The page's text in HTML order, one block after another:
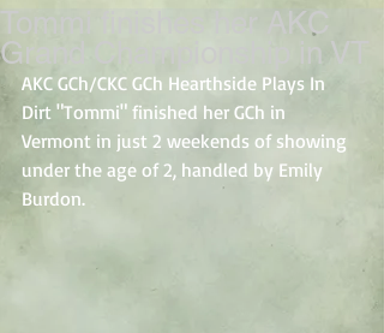
Tommi finishes her AKC
Grand Championship in VT
AKC GCh/CKC GCh Hearthside Plays In
Dirt "Tommi" finished her GCh in
Vermont in just 2 weekends of showing
under the age of 2, handled by Emily
Burdon.